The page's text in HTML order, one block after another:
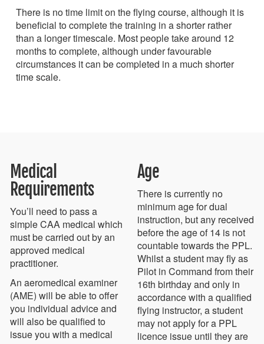
There is no time limit on the flying course, although it is
beneficial to complete the training in a shorter rather
than a longer timescale. Most people take around 12
months to complete, although under favourable
circumstances it can be completed in a much shorter
time scale.
Medical
Requirements
You’ll need to pass a
simple CAA medical which
must be carried out by an
approved medical
practitioner.
An aeromedical examiner
(AME) will be able to offer
you individual advice and
will also be qualified to
issue you with a medical
Age
There is currently no
minimum age for dual
instruction, but any received
before the age of 14 is not
countable towards the PPL.
Whilst a student may fly as
Pilot in Command from their
16th birthday and only in
accordance with a qualified
flying instructor, a student
may not apply for a PPL
licence issue until they are